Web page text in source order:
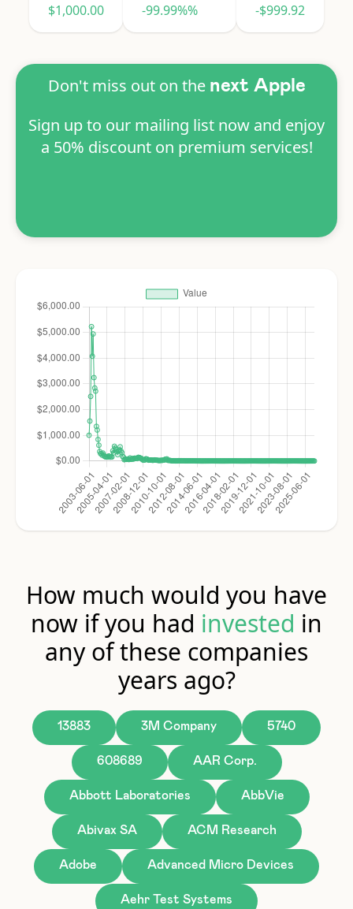
$1,000.00 -99.99%% -$999.92
Don't miss out on the next Apple
Sign up to our mailing list now and enjoy
a 50% discount on premium services!
How much would you have
now if you had invested in
any of these companies
years ago?
13883 3M Company 5740
608689 AAR Corp.
Abbott Laboratories AbbVie
Abivax SA ACM Research
Adobe Advanced Micro Devices
Aehr Test Systems